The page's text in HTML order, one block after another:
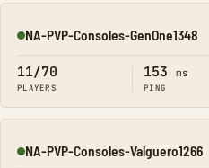
Online
NA-PVP-Consoles-GenOne1348
11/70
PLAYERS
153 ms
PING
Online
NA-PVP-Consoles-Valguero1266